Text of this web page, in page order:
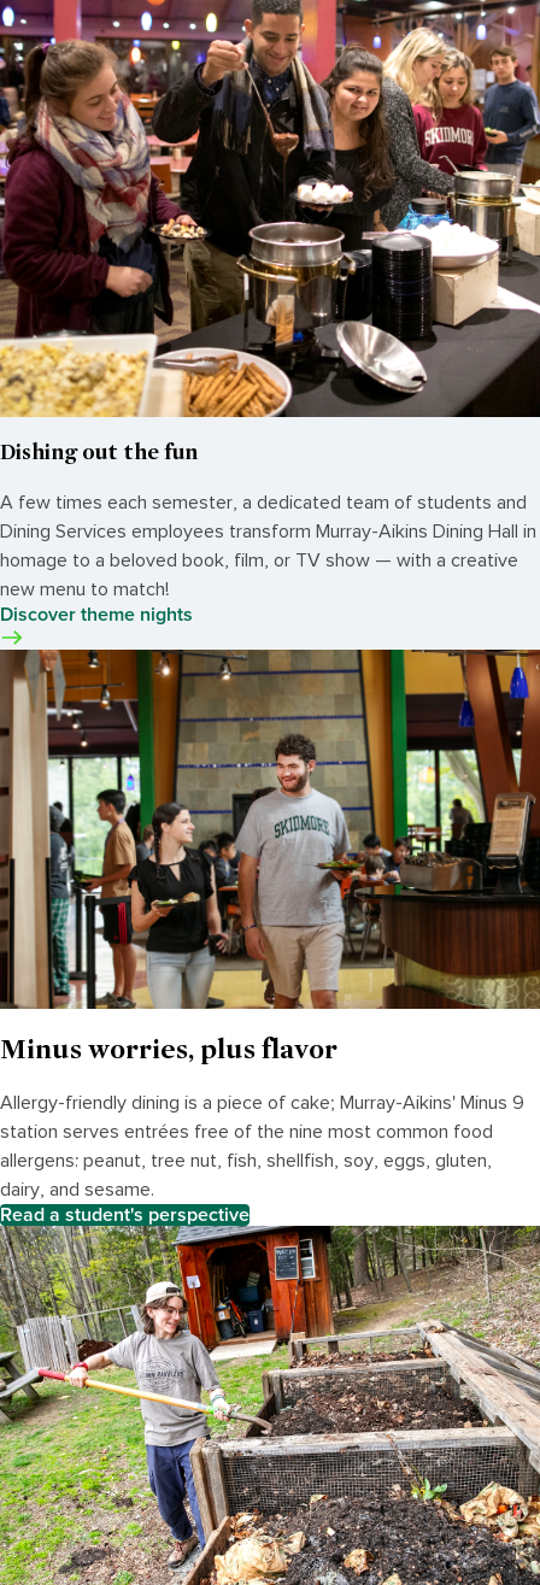
Dishing out the fun
A few times each semester, a dedicated team of students and
Dining Services employees transform Murray-Aikins Dining Hall in
homage to a beloved book, film, or TV show — with a creative
new menu to match!
Discover theme nights
Minus worries, plus flavor
Allergy-friendly dining is a piece of cake; Murray-Aikins' Minus 9
station serves entrées free of the nine most common food
allergens: peanut, tree nut, fish, shellfish, soy, eggs, gluten,
dairy, and sesame.
Read a student's perspective